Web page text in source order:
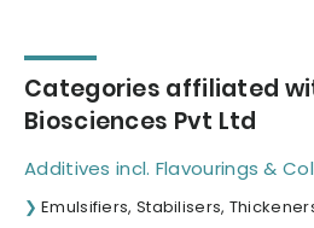
Categories affiliated
Biosciences Pvt Ltd
Additives incl. Flavourings &
Emulsifiers, Stabilisers,